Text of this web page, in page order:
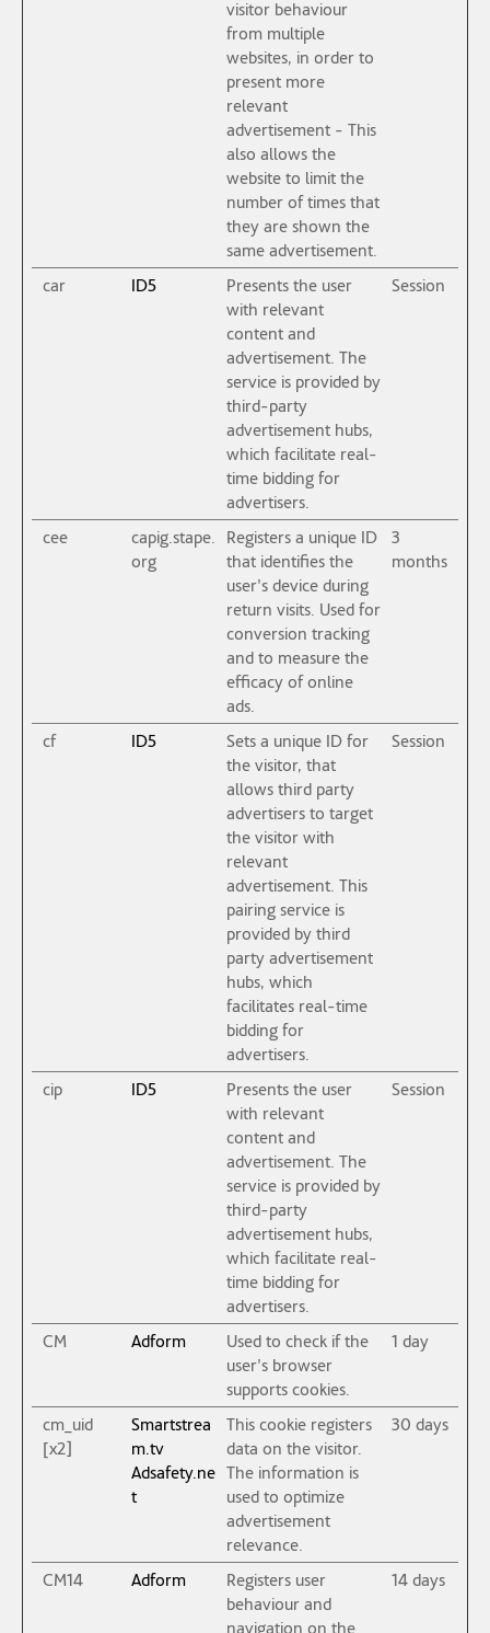
visitor behaviour
from multiple
websites, in order to
present more
relevant
advertisement - This
also allows the
website to limit the
number of times that
they are shown the
same advertisement.
car ID5
Presents the user
with relevant
content and
advertisement. The
service is provided by
third-party
advertisement hubs,
which facilitate real-
time bidding for
advertisers.
Session
cee
capig.stape.
org
Registers a unique ID
that identifies the
user's device during
return visits. Used for
conversion tracking
and to measure the
efficacy of online
ads.
3
months
cf ID5
Sets a unique ID for
the visitor, that
allows third party
advertisers to target
the visitor with
relevant
advertisement. This
pairing service is
provided by third
party advertisement
hubs, which
facilitates real-time
bidding for
advertisers.
Session
cip ID5
Presents the user
with relevant
content and
advertisement. The
service is provided by
third-party
advertisement hubs,
which facilitate real-
time bidding for
advertisers.
Session
CM Adform
Used to check if the
user's browser
supports cookies.
1 day
cm_uid
[x2]
Smartstrea
m.tv
Adsafety.ne
t
This cookie registers
data on the visitor.
The information is
used to optimize
advertisement
relevance.
30 days
CM14 Adform
Registers user
behaviour and
navigation on the
14 days